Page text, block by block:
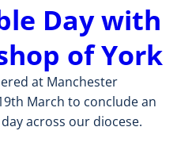
Day with
of York
at Manchester
March to conclude an
across our diocese.